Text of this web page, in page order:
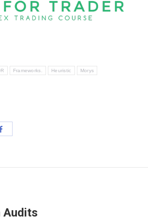
Frameworks. Heuristic Morys
Share
Audits